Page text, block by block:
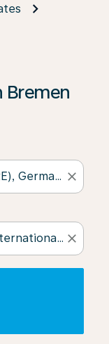
Bremen
close
close
Offers’ to see